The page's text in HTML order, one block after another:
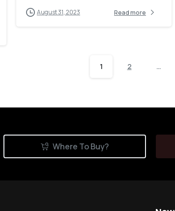
August 31, 2023 Read more
1 2 …
Where To Buy?